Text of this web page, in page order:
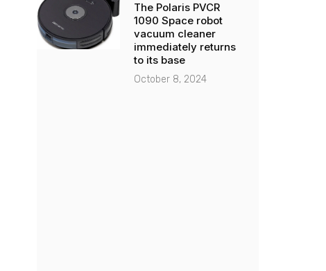
The Polaris PVCR
1090 Space robot
vacuum cleaner
immediately returns
to its base
October 8, 2024